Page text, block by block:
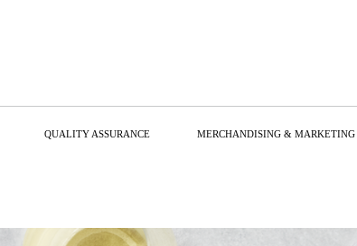
QUALITY ASSURANCE MERCHANDISING & MARKETING